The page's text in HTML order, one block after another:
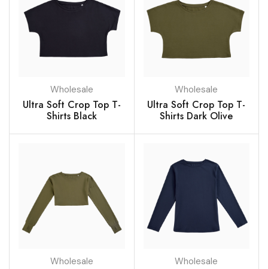
Wholesale
Ultra Soft Crop Top T-
Shirts Black
Wholesale
Ultra Soft Crop Top T-
Shirts Dark Olive
Wholesale Wholesale